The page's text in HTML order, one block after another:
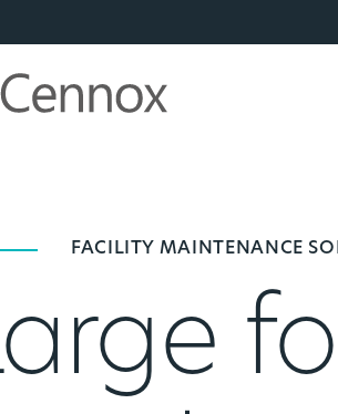
FACILITY MAINTENANCE